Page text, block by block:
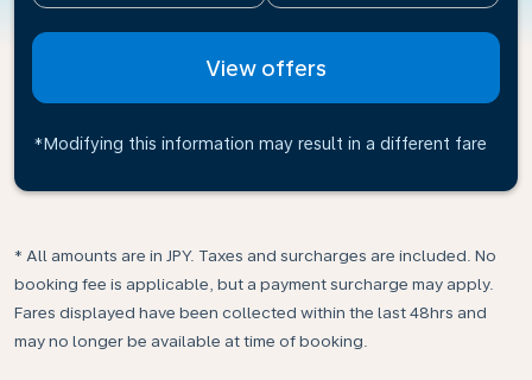
View offers
*Modifying this information may result in a different fare
* All amounts are in JPY. Taxes and surcharges are included. No
booking fee is applicable, but a payment surcharge may apply.
Fares displayed have been collected within the last 48hrs and
may no longer be available at time of booking.